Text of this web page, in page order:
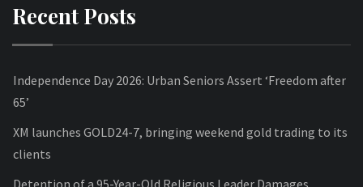
Recent Posts
Independence Day 2026: Urban Seniors Assert ‘Freedom after
65’
XM launches GOLD24-7, bringing weekend gold trading to its
clients
Detention of a 95-Year-Old Religious Leader Damages